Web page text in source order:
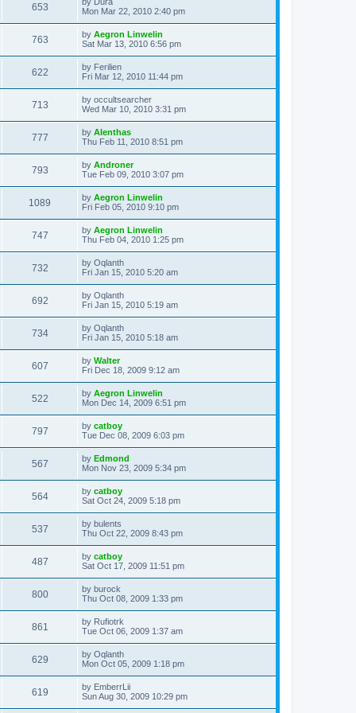
w
s
t
w
s
p
o
s
t
653V
i
w
s
a
t
p
o
s
t
Mon Mar 22, 2010 2:40 pm
763V
i
w
s
L
a
t
p
o
s
t
by Aegron Linwelin
Sat Mar 13, 2010 6:56 pm
622V
i
w
s
L
a
t
p
o
s
t
by Ferilien
Fri Mar 12, 2010 11:44 pm
713V
i
w
s
L
a
t
p
o
s
t
by occultsearcher
Wed Mar 10, 2010 3:31 pm
777V
i
w
s
L
a
t
p
o
s
t
by Alenthas
Thu Feb 11, 2010 8:51 pm
793V
i
w
s
L
a
t
p
o
s
t
by Androner
Tue Feb 09, 2010 3:07 pm
1089
i
s
L
a
t
p
o
s
t
by Aegron Linwelin
Fri Feb 05, 2010 9:10 pm
747V
i
w
s
L
a
t
p
o
s
t
by Aegron Linwelin
Thu Feb 04, 2010 1:25 pm
732V
i
w
s
L
a
t
p
o
s
t
by Oqlanth
Fri Jan 15, 2010 5:20 am
692V
i
w
s
L
a
t
p
o
s
t
by Oqlanth
Fri Jan 15, 2010 5:19 am
734V
i
w
s
L
a
t
p
o
s
t
by Oqlanth
Fri Jan 15, 2010 5:18 am
607V
i
w
s
L
a
t
p
o
s
t
by Walter
Fri Dec 18, 2009 9:12 am
522V
i
w
s
L
a
t
p
o
s
t
by Aegron Linwelin
Mon Dec 14, 2009 6:51 pm
797V
i
w
s
L
a
t
p
o
s
t
by catboy
Tue Dec 08, 2009 6:03 pm
567V
i
w
s
L
a
t
p
o
s
t
by Edmond
Mon Nov 23, 2009 5:34 pm
564V
i
w
s
L
a
t
p
o
s
t
by catboy
Sat Oct 24, 2009 5:18 pm
537V
i
w
s
L
a
t
p
o
s
t
by bulents
Thu Oct 22, 2009 8:43 pm
487V
i
s
L
a
t
p
o
s
t
by catboy
Sat Oct 17, 2009 11:51 pm
800V
i
w
s
L
a
t
p
o
s
t
by burock
Thu Oct 08, 2009 1:33 pm
861
i
w
s
L
a
t
p
o
s
t
by Rufiotrk
Tue Oct 06, 2009 1:37 am
629V
i
L
a
t
p
o
s
by Oqlanth
Mon Oct 05, 2009 1:18 pm
619V
L
a
by EmberrLii
Sun Aug 30, 2009 10:29 pm